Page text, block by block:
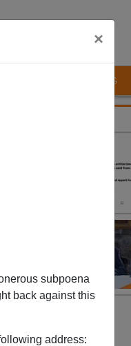
×
subpoena
back against this
address:
BLOG